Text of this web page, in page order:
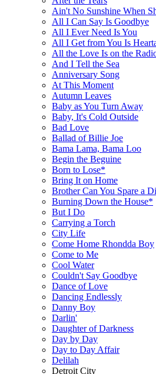
Ain't No Sunshine When
All I Can Say Is Goodbye
All I Ever Need Is You
All I Get from You Is
All the Love Is on the
And I Tell the Sea
Anniversary Song
At This Moment
Autumn Leaves
Baby as You Turn Away
Baby, It's Cold Outside
Bad Love
Ballad of Billie Joe
Bama Lama, Bama Loo
Begin the Beguine
Born to Lose*
Bring It on Home
Brother Can You Spare a
Burning Down the House*
But I Do
Carrying a Torch
City Life
Come Home Rhondda Boy
Come to Me
Cool Water
Couldn't Say Goodbye
Dance of Love
Dancing Endlessly
Danny Boy
Darlin'
Daughter of Darkness
Day by Day
Day to Day Affair
Delilah
Detroit City